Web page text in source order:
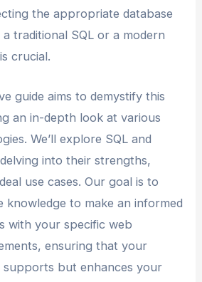
the appropriate database
traditional SQL or a modern
crucial.
guide aims to demystify this
an in-depth look at various
We’ll explore SQL and
into their strengths,
use cases. Our goal is to
knowledge to make an informed
with your specific web
ensuring that your
supports but enhances your